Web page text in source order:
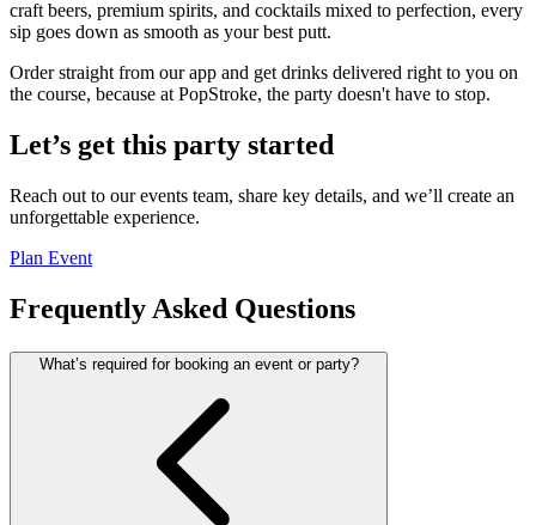
craft beers, premium spirits, and cocktails mixed to perfection, every
sip goes down as smooth as your best putt.
Order straight from our app and get drinks delivered right to you on
the course, because at PopStroke, the party doesn't have to stop.
Let’s get this party started
Reach out to our events team, share key details, and we’ll create an
unforgettable experience.
Plan Event
Frequently Asked Questions
What’s required for booking an event or party?